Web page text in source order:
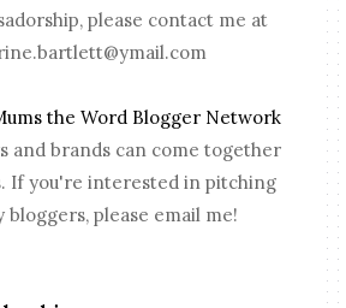
please contact me at
the Word Blogger Network
and brands can come together
If you're interested in pitching
bloggers, please email me!